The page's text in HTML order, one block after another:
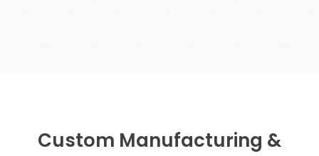
Custom Manufacturing &